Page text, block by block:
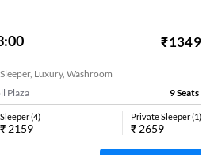
₹1349
Luxury, Washroom
Plaza 9Seats
Sleeper(4)
₹ 2159
Private Sleeper(1)
₹ 2659